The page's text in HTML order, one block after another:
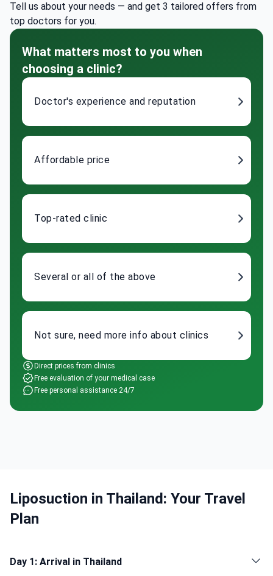
Tell us about your needs — and get 3 tailored offers from
top doctors for you.
What matters most to you when
choosing a clinic?
Doctor's experience and reputation
Affordable price
Top-rated clinic
Several or all of the above
Not sure, need more info about clinics
Direct prices from clinics
Free evaluation of your medical case
Free personal assistance 24/7
Liposuction in Thailand: Your Travel
Plan
Day 1: Arrival in Thailand